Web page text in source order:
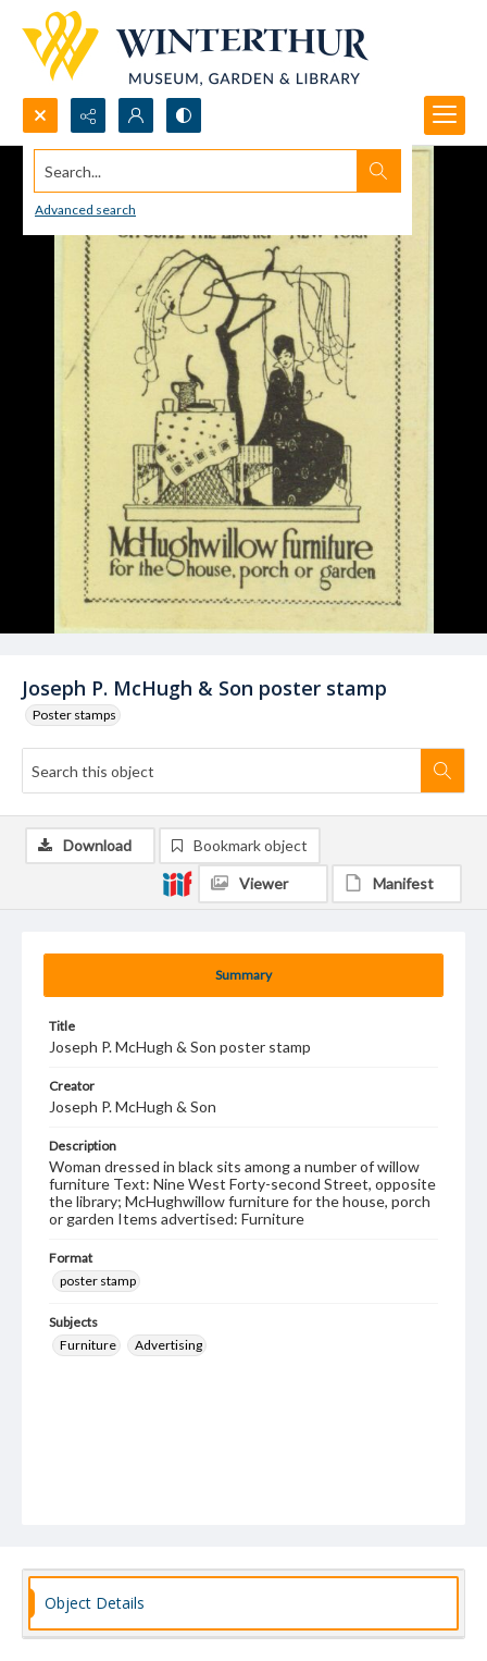
Search...
Advanced search
Joseph P. McHugh & Son poster stamp
Poster stamps
Summary
Title
Joseph P. McHugh & Son poster stamp
Creator
Joseph P. McHugh & Son
Description
Woman dressed in black sits among a number of willow
furniture Text: Nine West Forty-second Street, opposite
the library; McHughwillow furniture for the house, porch
or garden Items advertised: Furniture
Format
poster stamp
Subjects
Furniture
Advertising
Download Bookmark object
Viewer Manifest
Object Details